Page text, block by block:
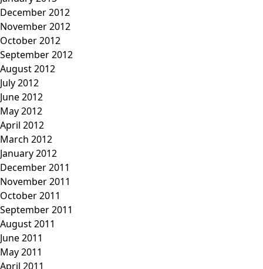
December 2012
November 2012
October 2012
September 2012
August 2012
July 2012
June 2012
May 2012
April 2012
March 2012
January 2012
December 2011
November 2011
October 2011
September 2011
August 2011
June 2011
May 2011
April 2011